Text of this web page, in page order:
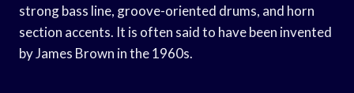
strong bass line, groove-oriented drums, and horn
section accents. It is often said to have been invented
by James Brown in the 1960s.